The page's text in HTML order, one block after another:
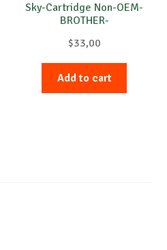
Sky-Cartridge Non-OEM-
BROTHER-
B-25k
$33,00
Add to cart